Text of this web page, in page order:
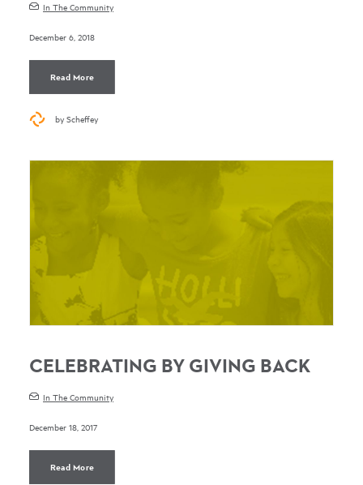
In The Community
December 6, 2018
Read More
by Scheffey
CELEBRATING BY GIVING BACK
In The Community
December 18, 2017
Read More